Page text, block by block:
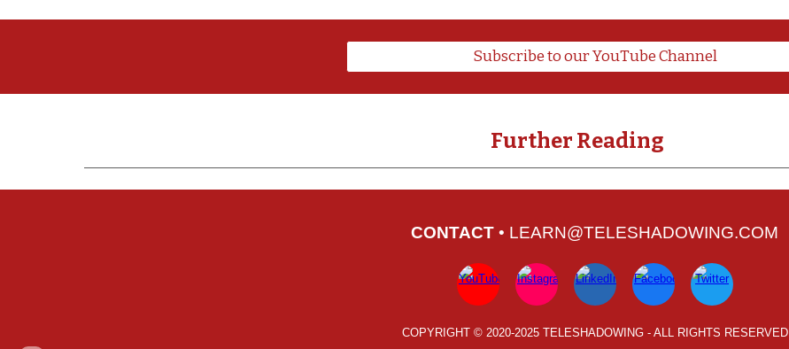
Subscribe to our YouTube Channel
Further Reading
CONTACT • LEARN@TELESHADOWING.COM
COPYRIGHT © 2020-2025 TELESHADOWING- ALL RIGHTS RESERVED